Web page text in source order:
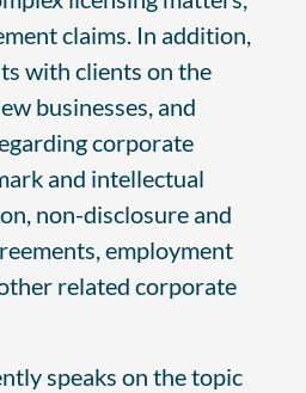
claims. In addition,
with clients on the
businesses, and
corporate
and intellectual
non-disclosure and
employment
related corporate
speaks on the topic